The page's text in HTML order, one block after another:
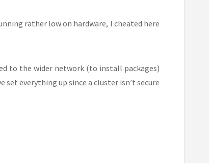
rather low on hardware, I cheated here
to the wider network (to install packages)
everything up since a cluster isn’t secure